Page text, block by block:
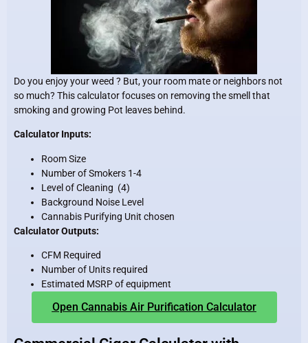
Do you enjoy your weed ? But, your room mate or neighbors not
so much? This calculator focuses on removing the smell that
smoking and growing Pot leaves behind.
Calculator Inputs:
Room Size
Number of Smokers 1-4
Level of Cleaning (4)
Background Noise Level
Cannabis Purifying Unit chosen
Calculator Outputs:
CFM Required
Number of Units required
Estimated MSRP of equipment
Open Cannabis Air Purification Calculator